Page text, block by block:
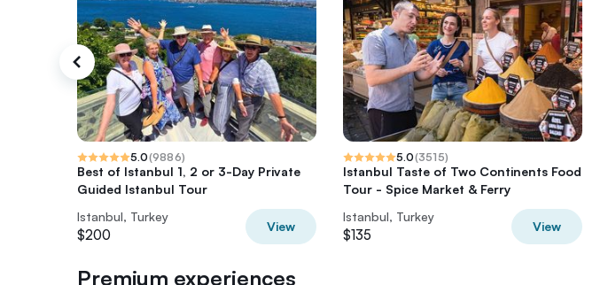
5.0(9886)
Best of Istanbul 1, 2 or 3-Day Private
Guided Istanbul Tour
Istanbul, Turkey
$200
View
5.0(3515)
Istanbul Taste of Two Continents Food
Tour - Spice Market & Ferry
Istanbul, Turkey
$135
View
Premium experiences